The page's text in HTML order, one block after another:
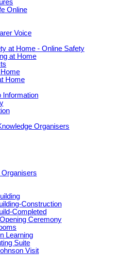
Online
Voice
at Home - Online Safety
at Home
Home
Information
Organisers
Construction
Completed
Ceremony
Learning
Suite
Visit